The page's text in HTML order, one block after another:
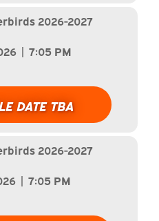
2026-2027
| 7:05 PM
DATE TBA
2026-2027
| 7:05 PM